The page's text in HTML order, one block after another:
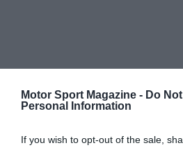
Motor Sport Magazine - Do
Personal Information
If you wish to opt-out of the sale,